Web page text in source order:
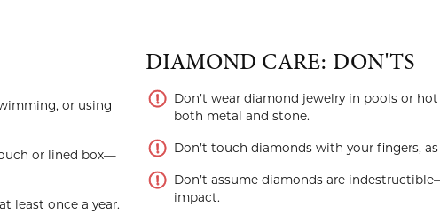
or using
or lined box—
least once a year.
DIAMOND CARE: DON'TS
Don’t wear diamond jewelry in pools or
both metal and stone.
Don’t touch diamonds with your fingers,
Don’t assume diamonds are
impact.